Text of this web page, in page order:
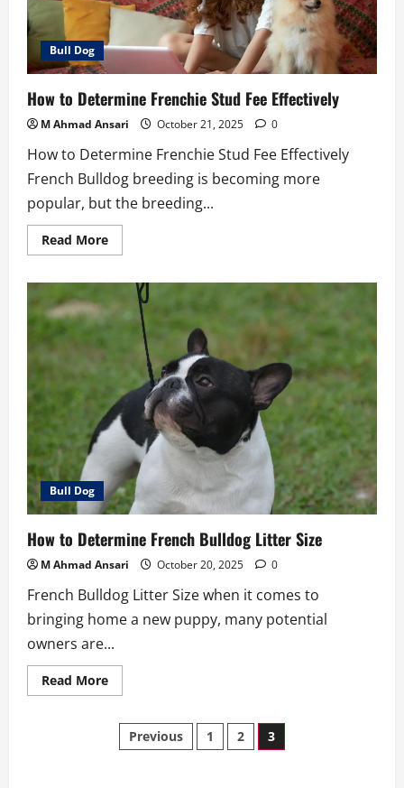
Bull Dog
How to Determine Frenchie Stud Fee Effectively
M Ahmad Ansari October 21, 2025 0
How to Determine Frenchie Stud Fee Effectively
French Bulldog breeding is becoming more
popular, but the breeding...
Read MoreRead
more
Determine
Frenchie
Stud
Effectively
Bull Dog
How to Determine French Bulldog Litter Size
M Ahmad Ansari October 20, 2025 0
French Bulldog Litter Size when it comes to
bringing home a new puppy, many potential
owners are...
Read MoreRead
more
to
Determine
French
Posts
Previous 1 2 3